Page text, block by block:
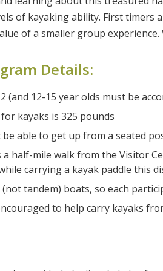
of kayaking ability. First timers
of a smaller group
Details:
(and 12-15 year olds must be
kayaks is 325 pounds
able to get up from a seated
a half-mile walk from the Visitor
carrying a kayak paddle this
(not tandem) boats, so each
to help carry kayaks